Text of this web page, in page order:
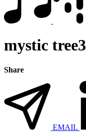
mystic tree3
Share
EMAIL